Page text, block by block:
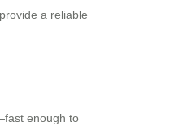
a reliable
enough to